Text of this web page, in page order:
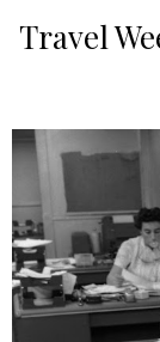
Travel